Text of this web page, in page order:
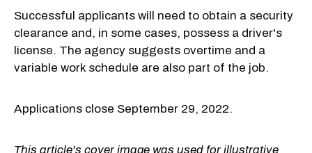
Successful applicants will need to obtain a security
clearance and, in some cases, possess a driver's
license. The agency suggests overtime and a
variable work schedule are also part of the job.
Applications close September 29, 2022.
This article's cover image was used for illustrative